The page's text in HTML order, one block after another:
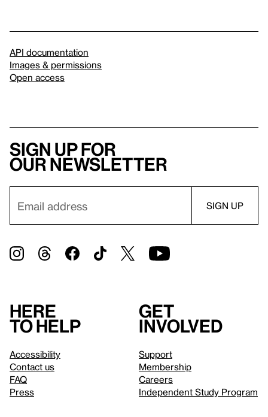
API documentation
Images & permissions
Open access
Sign up for
our newsletter
Here
to help
Accessibility
Contact us
FAQ
Press
Get
involved
Support
Membership
Careers
Independent Study Program